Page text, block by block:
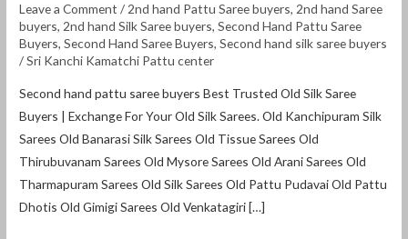
Leave a Comment / 2nd hand Pattu Saree buyers, 2nd hand Saree
buyers, 2nd hand Silk Saree buyers,Second Hand Pattu Saree
Buyers,Second Hand Saree Buyers,Second hand silk saree buyers
/Sri Kanchi Kamatchi Pattu center
Second hand pattu saree buyers Best Trusted Old Silk Saree
Buyers | Exchange For Your Old Silk Sarees. Old Kanchipuram Silk
Sarees Old Banarasi Silk Sarees Old Tissue Sarees Old
Thirubuvanam Sarees Old Mysore Sarees Old Arani Sarees Old
Tharmapuram Sarees Old Silk Sarees Old Pattu Pudavai Old Pattu
Dhotis Old Gimigi Sarees Old Venkatagiri […]